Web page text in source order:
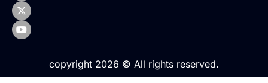
copyright 2026 © All rights reserved.